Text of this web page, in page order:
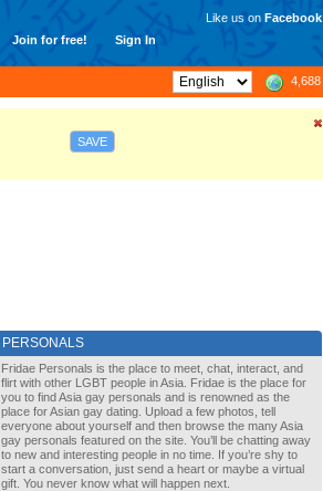
Join for free! Sign In
Like us on Facebook
4,688
SAVE
PERSONALS
Fridae Personals is the place to meet, chat, interact, and
flirt with other LGBT people in Asia. Fridae is the place for
you to find Asia gay personals and is renowned as the
place for Asian gay dating. Upload a few photos, tell
everyone about yourself and then browse the many Asia
gay personals featured on the site. You’ll be chatting away
to new and interesting people in no time. If you’re shy to
start a conversation, just send a heart or maybe a virtual
gift. You never know what will happen next.